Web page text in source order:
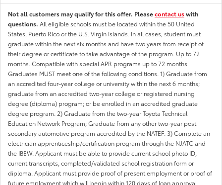
Not all customers may qualify for this offer. Pleasecontact uswith
questions. All eligible schools must be located within the 50 United
States, Puerto Rico or the U.S. Virgin Islands. In all cases, student must
graduate within the next six months and have two years from receipt of
their degree or certificate to take advantage of the program. Up to 72
months. Compatible with special APR programs up to 72 months
Graduates MUST meet one of the following conditions. 1) Graduate from
an accredited four-year college or university within the next 6 months;
graduate from an accredited two-year college or registered nursing
degree (diploma) program; or be enrolled in an accredited graduate
degree program. 2) Graduate from the two-year Toyota Technical
Education Network Program; Graduate from any other two-year post
secondary automotive program accredited by the NATEF. 3) Complete an
electrician apprenticeship/certification program through the NJATC and
the IBEW. Applicant must be able to provide current school photo ID,
current transcripts, completed/validated school registration form or
diploma. Applicant must provide proof of present employment or proof of
future employment which will begin within 120 days of loan approval.